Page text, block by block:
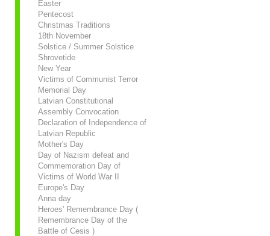
Easter
Pentecost
Christmas Traditions
18th November
Solstice / Summer Solstice
Shrovetide
New Year
Victims of Communist Terror
Memorial Day
Latvian Constitutional
Assembly Convocation
Declaration of Independence of
Latvian Republic
Mother's Day
Day of Nazism defeat and
Commemoration Day of
Victims of World War II
Europe's Day
Anna day
Heroes' Remembrance Day (
Remembrance Day of the
Battle of Cesis )